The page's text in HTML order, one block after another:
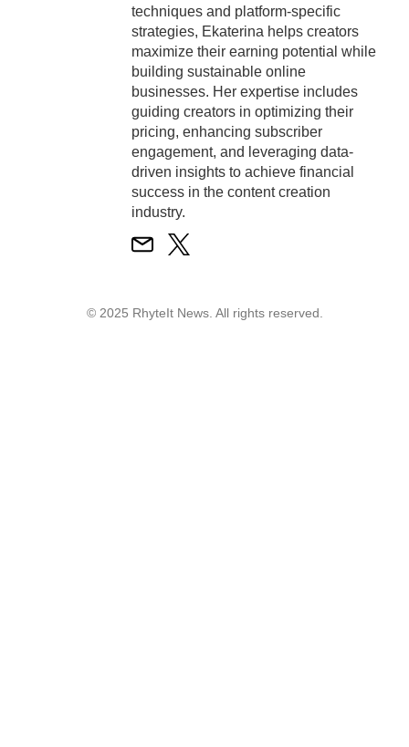
techniques and platform-specific
strategies, Ekaterina helps creators
maximize their earning potential while
building sustainable online
businesses. Her expertise includes
guiding creators in optimizing their
pricing, enhancing subscriber
engagement, and leveraging data-
driven insights to achieve financial
success in the content creation
industry.
© 2025 RhyteIt News. All rights reserved.